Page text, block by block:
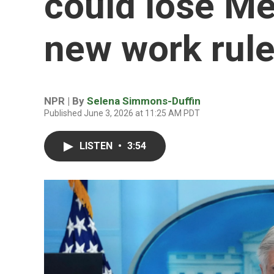
new work
NPR | By Selena Simmons-Duffin
Published June 3, 2026 at 11:25 AM PDT
LISTEN • 3:54